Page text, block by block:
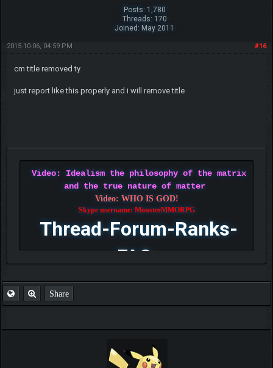
Posts: 1,780
Threads: 170
Joined: May 2011
#16
2015-10-06, 04:59 PM
cm title removed ty
just report like this properly and i will remove title
Video: Idealism the philosophy of the matrix
and the true nature of matter
Video: WHO IS GOD!
Skype username: MonsterMMORPG
Thread-Forum-Ranks-
FAQ
Share